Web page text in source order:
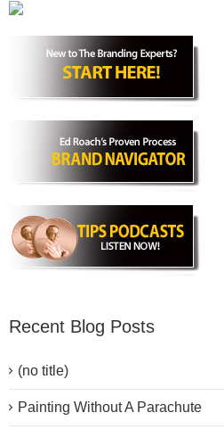
Recent Blog Posts
(no title)
Painting Without A Parachute